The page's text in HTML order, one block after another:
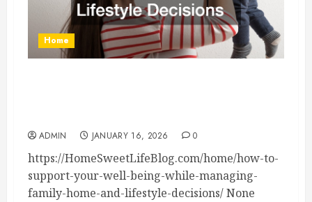
Home
ADMIN JANUARY 16, 2026 0
https://HomeSweetLifeBlog.com/home/how-to-
support-your-well-being-while-managing-
family-home-and-lifestyle-decisions/ None